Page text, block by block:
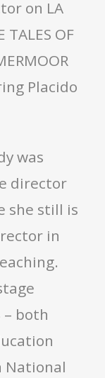
on LA
TALES OF
Placido
was
director
she still is
in
– both
National